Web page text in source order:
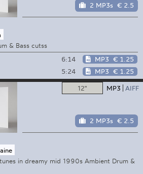
2 MP3s € 2.5
& Bass cutss
6:14 MP3 € 1.25
5:24 MP3 € 1.25
12" MP3 AIFF
2 MP3s € 2.5
in dreamy mid 1990s Ambient Drum &